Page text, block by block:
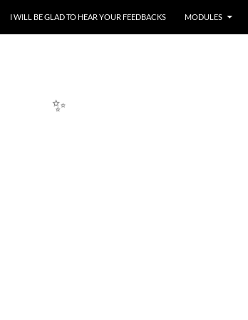
I WILL BE GLAD TO HEAR YOUR FEEDBACKS
MODULES